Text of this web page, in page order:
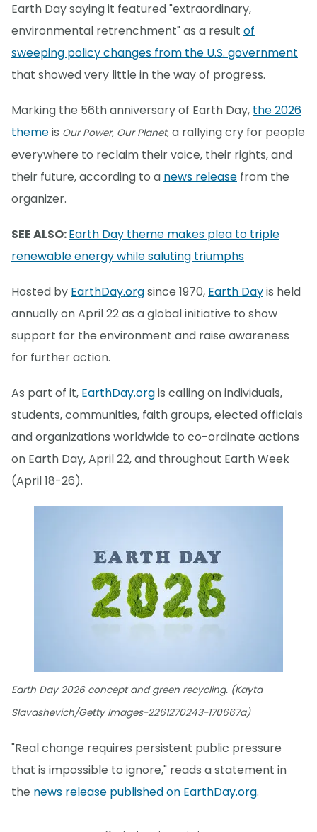
Earth Day saying it featured "extraordinary,
environmental retrenchment" as a result of
sweeping policy changes from the U.S. government
that showed very little in the way of progress.
Marking the 56th anniversary of Earth Day, the 2026
themeis Our Power, Our Planet, a rallying cry for people
everywhere to reclaim their voice, their rights, and
their future, according to a news release from the
organizer.
SEE ALSO:Earth Day theme makes plea to triple
renewable energy while saluting triumphs
Hosted by EarthDay.orgsince 1970, Earth Dayis held
annually on April 22 as a global initiative to show
support for the environment and raise awareness
for further action.
As part of it, EarthDay.orgis calling on individuals,
students, communities, faith groups, elected officials
and organizations worldwide to co-ordinate actions
on Earth Day, April 22, and throughout Earth Week
(April 18-26).
Earth Day 2026 concept and green recycling. (Kayta
Slavashevich/Getty Images-2261270243-170667a)
"Real change requires persistent public pressure
that is impossible to ignore," reads a statement in
the news release published on EarthDay.org.